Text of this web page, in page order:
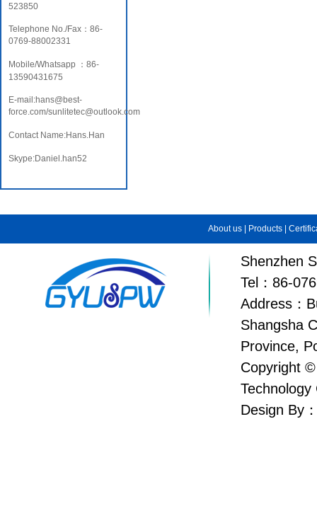
523850
Telephone No./Fax：86-
0769-88002331
Mobile/Whatsapp ：86-
13590431675
E-mail:hans@best-
force.com/sunlitetec@outlook.com
Contact Name:Hans.Han
Skype:Daniel.han52
About us Products
Shenzhen
Tel：86-
Address：
Shangsha
Province,
Copyright
Technology
Design By